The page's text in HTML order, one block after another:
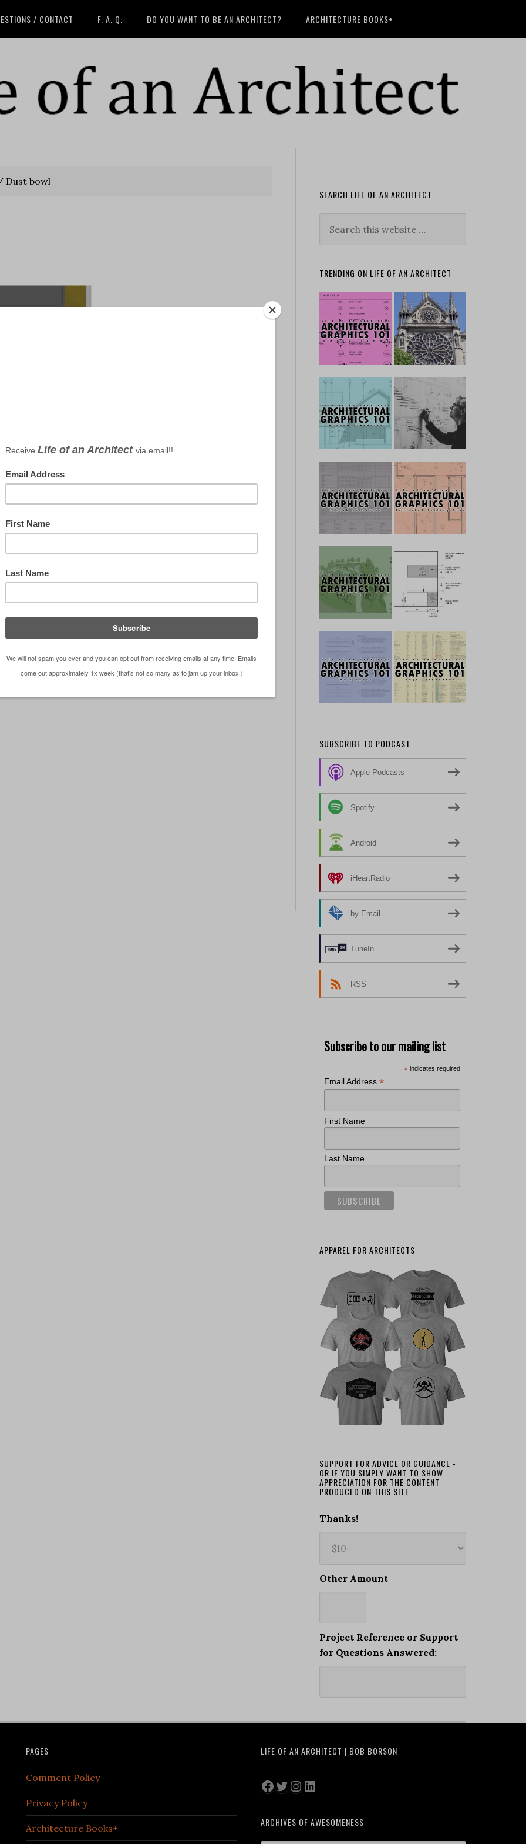
/ CONTACT F. A. Q. DO YOU WANT TO BE AN ARCHITECT? ARCHITECTURE BOOKS+
Dust bowl
SEARCH LIFE OF AN ARCHITECT
TRENDING ON LIFE OF AN ARCHITECT
SUBSCRIBE TO PODCAST
Apple Podcasts
Spotify
Android
iHeartRadio
by Email
TuneIn
RSS
Subscribe to our mailing list
* indicates required
Email Address *
First Name
Last Name
APPAREL FOR ARCHITECTS
SUPPORT FOR ADVICE OR GUIDANCE -
OR IF YOU SIMPLY WANT TO SHOW
APPRECIATION FOR THE CONTENT
PRODUCED ON THIS SITE
Thanks!
Other Amount
Project Reference or Support
for Questions Answered:
PAGES
Comment Policy
Privacy Policy
Architecture Books+
LIFE OF AN ARCHITECT | BOB BORSON
Facebook
Twitter
Instagram
LinkedIn
ARCHIVES OF AWESOMENESS